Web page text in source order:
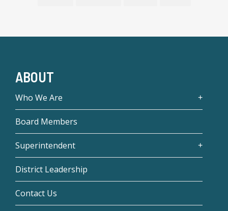
ABOUT
Who We Are
Board Members
Superintendent
District Leadership
Contact Us